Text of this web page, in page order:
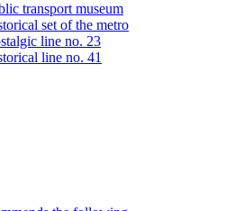
transport museum
set of the metro
line no. 23
line no. 41